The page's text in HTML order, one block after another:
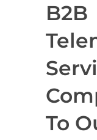
B2B
To